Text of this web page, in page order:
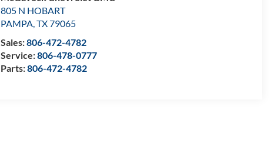
805 N HOBART
PAMPA,TX79065
Sales:806-472-4782
Service:806-478-0777
Parts:806-472-4782